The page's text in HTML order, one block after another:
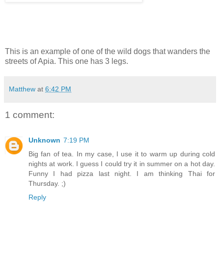
This is an example of one of the wild dogs that wanders the
streets of Apia. This one has 3 legs.
Matthew at 6:42 PM
1 comment:
Unknown 7:19 PM
Big fan of tea. In my case, I use it to warm up during cold
nights at work. I guess I could try it in summer on a hot day.
Funny I had pizza last night. I am thinking Thai for
Thursday. ;)
Reply